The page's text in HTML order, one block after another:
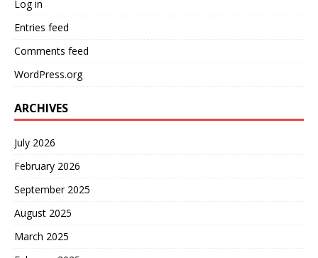
Log in
Entries feed
Comments feed
WordPress.org
ARCHIVES
July 2026
February 2026
September 2025
August 2025
March 2025